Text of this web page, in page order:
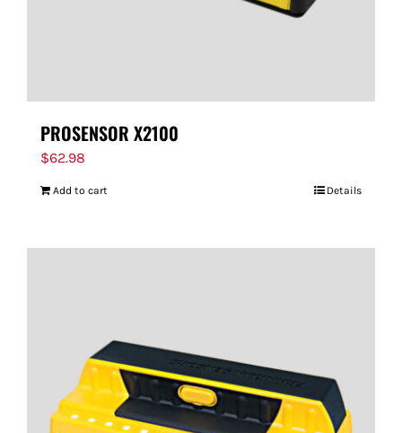
PROSENSOR X2100
$62.98
Add to cart Details